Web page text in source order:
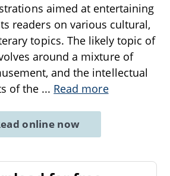
aimed at entertaining
readers on various cultural,
topics. The likely topic of
around a mixture of
and the intellectual
of the ... Read more
online now